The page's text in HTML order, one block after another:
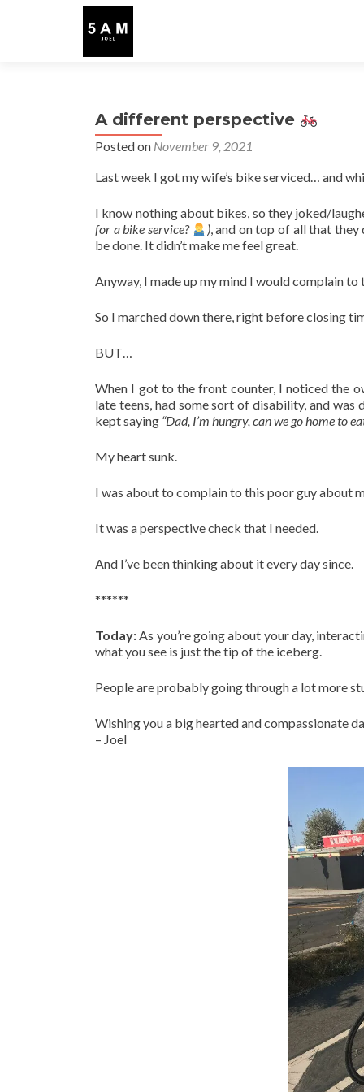
A different perspective
Posted on November 9, 2021
Last week I got my wife’s bike serviced… and
I know nothing about bikes, so they joked/
for a bike service?
), and on top of all that they
be done. It didn’t make me feel great.
Anyway, I made up my mind I would complain
So I marched down there, right before closing
BUT…
When I got to the front counter, I noticed the
late teens, had some sort of disability, and was
kept saying “Dad, I’m hungry, can we go home to
My heart sunk.
I was about to complain to this poor guy about
It was a perspective check that I needed.
And I’ve been thinking about it every day since.
******
Today:As you’re going about your day,
what you see is just the tip of the iceberg.
People are probably going through a lot more
Wishing you a big hearted and compassionate
– Joel